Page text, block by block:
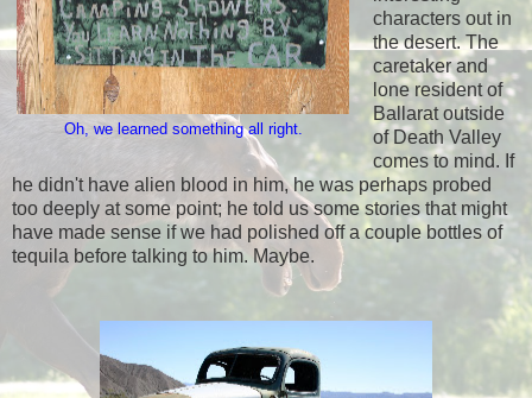
Oh, we learned something all right.
characters out in
the desert. The
caretaker and
lone resident of
Ballarat outside
of Death Valley
comes to mind. If
he didn't have alien blood in him, he was perhaps probed
too deeply at some point; he told us some stories that might
have made sense if we had polished off a couple bottles of
tequila before talking to him. Maybe.